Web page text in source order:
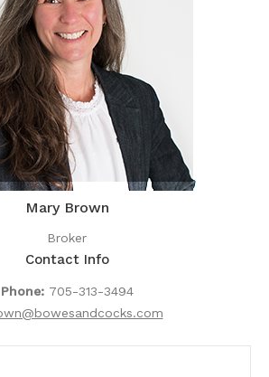
Mary Brown
Broker
Contact Info
Phone: 705-313-3494